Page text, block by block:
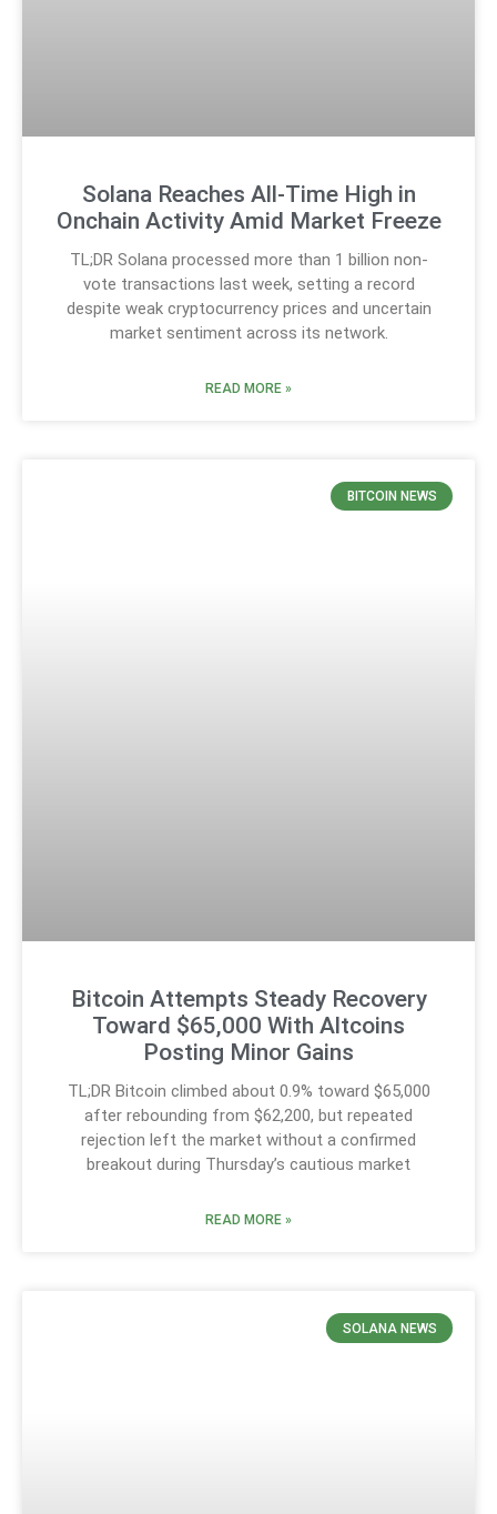
Solana Reaches All-Time High in
Onchain Activity Amid Market Freeze
TL;DR Solana processed more than 1 billion non-
vote transactions last week, setting a record
despite weak cryptocurrency prices and uncertain
market sentiment across its network.
READ MORE »
BITCOIN NEWS
Bitcoin Attempts Steady Recovery
Toward $65,000 With Altcoins
Posting Minor Gains
TL;DR Bitcoin climbed about 0.9% toward $65,000
after rebounding from $62,200, but repeated
rejection left the market without a confirmed
breakout during Thursday’s cautious market
READ MORE »
SOLANA NEWS